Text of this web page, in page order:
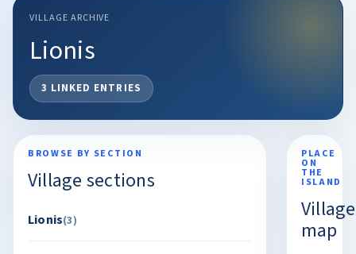
VILLAGE ARCHIVE
Lionis
3 LINKED ENTRIES
BROWSE BY SECTION
Village sections
Lionis(3)
PLACE
ON
THE
ISLAND
Village
map